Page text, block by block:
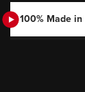
100% Made